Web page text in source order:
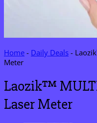
Home - Daily Deals -
Meter
Laozik™
Laser Meter